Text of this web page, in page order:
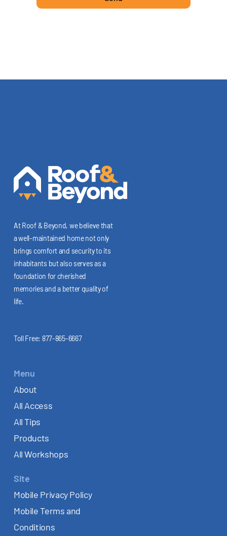
At Roof & Beyond, we believe that
a well-maintained home not only
brings comfort and security to its
inhabitants but also serves as a
foundation for cherished
memories and a better quality of
life.
Toll Free: 877-865-6667
Menu
About
All Access
All Tips
Products
All Workshops
Site
Mobile Privacy Policy
Mobile Terms and
Conditions